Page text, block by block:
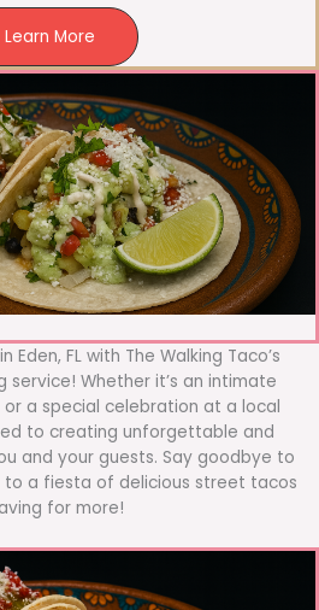
Learn More
FL with The Walking Taco’s
Whether it’s an intimate
a special celebration at a local
to creating unforgettable and
and your guests. Say goodbye to
to a fiesta of delicious street tacos
for more!